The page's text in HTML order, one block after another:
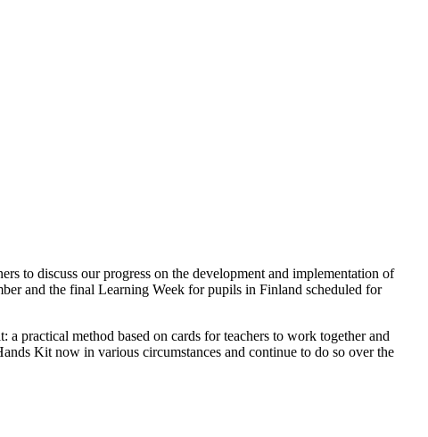
to discuss our progress on the development and implementation of
and the final Learning Week for pupils in Finland scheduled for
practical method based on cards for teachers to work together and
Kit now in various circumstances and continue to do so over the